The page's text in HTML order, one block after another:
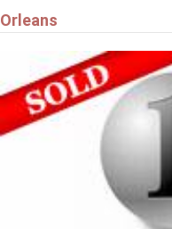
Orleans